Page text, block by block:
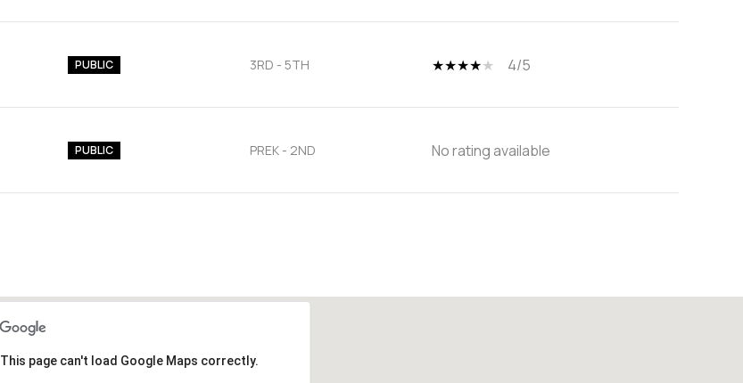
PUBLIC 3RD - 5TH 4/5
PUBLIC PREK - 2ND No rating available
This page can't load Google Maps correctly.